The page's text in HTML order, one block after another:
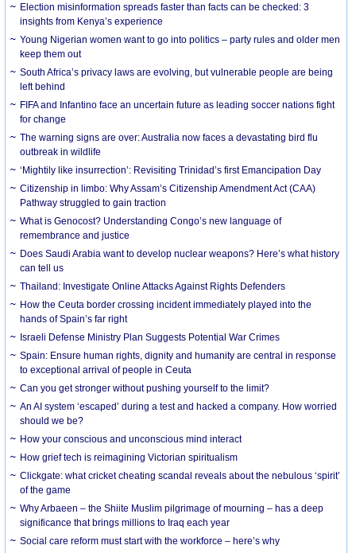
Election misinformation spreads faster than facts can be checked: 3
insights from Kenya’s experience
Young Nigerian women want to go into politics – party rules and older men
keep them out
South Africa’s privacy laws are evolving, but vulnerable people are being
left behind
FIFA and Infantino face an uncertain future as leading soccer nations fight
for change
The warning signs are over: Australia now faces a devastating bird flu
outbreak in wildlife
‘Mightily like insurrection’: Revisiting Trinidad’s first Emancipation Day
Citizenship in limbo: Why Assam’s Citizenship Amendment Act (CAA)
Pathway struggled to gain traction
What is Genocost? Understanding Congo’s new language of
remembrance and justice
Does Saudi Arabia want to develop nuclear weapons? Here’s what history
can tell us
Thailand: Investigate Online Attacks Against Rights Defenders
How the Ceuta border crossing incident immediately played into the
hands of Spain’s far right
Israeli Defense Ministry Plan Suggests Potential War Crimes
Spain: Ensure human rights, dignity and humanity are central in response
to exceptional arrival of people in Ceuta
Can you get stronger without pushing yourself to the limit?
An AI system ‘escaped’ during a test and hacked a company. How worried
should we be?
How your conscious and unconscious mind interact
How grief tech is reimagining Victorian spiritualism
Clickgate: what cricket cheating scandal reveals about the nebulous ‘spirit’
of the game
Why Arbaeen – the Shiite Muslim pilgrimage of mourning – has a deep
significance that brings millions to Iraq each year
Social care reform must start with the workforce – here’s why